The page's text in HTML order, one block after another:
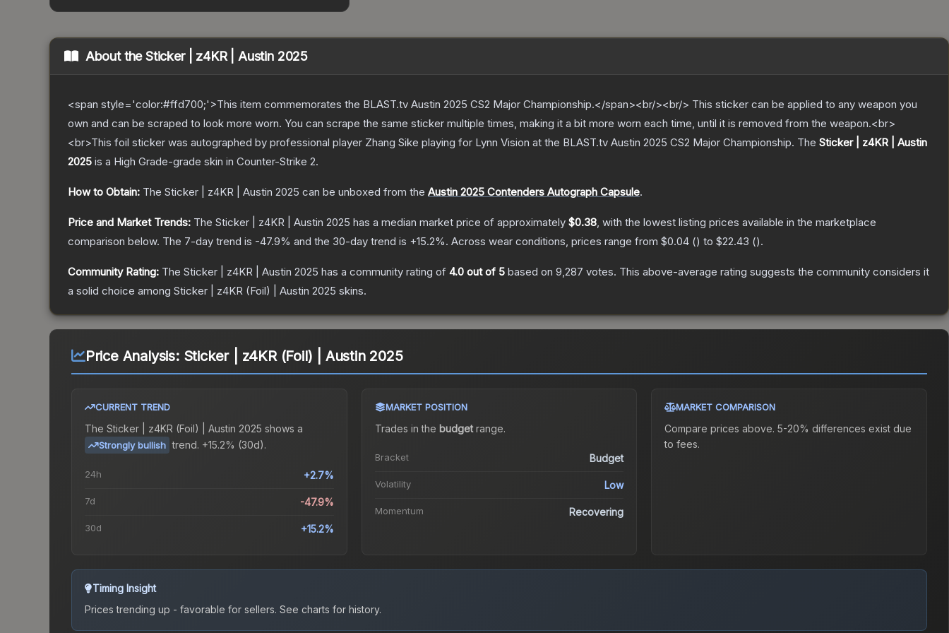
About theSticker | z4KR | Austin 2025
<span style='color:#ffd700;'>This item commemorates the BLAST.tv Austin 2025 CS2 Major Championship.</span><br/><br/> This sticker can be applied to any weapon you
own and can be scraped to look more worn. You can scrape the same sticker multiple times, making it a bit more worn each time, until it is removed from the weapon.<br>
<br>This foil sticker was autographed by professional player Zhang Sike playing for Lynn Vision at the BLAST.tv Austin 2025 CS2 Major Championship. The Sticker | z4KR | Austin
2025 is a High Grade-grade skin in Counter-Strike 2.
How to Obtain: The Sticker | z4KR | Austin 2025 can be unboxed from the Austin 2025 Contenders Autograph Capsule.
Price and Market Trends: The Sticker | z4KR | Austin 2025 has a median market price of approximately $0.38, with the lowest listing prices available in the marketplace
comparison below. The 7-day trend is -47.9% and the 30-day trend is +15.2%. Across wear conditions, prices range from $0.04 () to $22.43 ().
Community Rating: The Sticker | z4KR | Austin 2025 has a community rating of 4.0 out of 5 based on 9,287 votes. This above-average rating suggests the community considers it
a solid choice among Sticker | z4KR (Foil) | Austin 2025 skins.
Price Analysis: Sticker | z4KR (Foil) | Austin 2025
CURRENT TREND
The Sticker | z4KR (Foil) | Austin 2025 shows a
Strongly bullish trend. +15.2% (30d).
24h +2.7%
7d -47.9%
30d +15.2%
MARKET POSITION
Trades in the budgetrange.
Bracket Budget
Volatility Low
Momentum Recovering
MARKET COMPARISON
Compare prices above. 5-20% differences exist due
to fees.
Timing Insight
Prices trending up - favorable for sellers. See charts for history.